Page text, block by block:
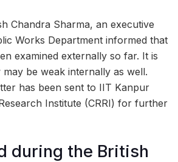
Chandra Sharma, an executive
Works Department informed that
examined externally so far. It is
be weak internally as well.
has been sent to IIT Kanpur
Institute (CRRI) for further
during the British